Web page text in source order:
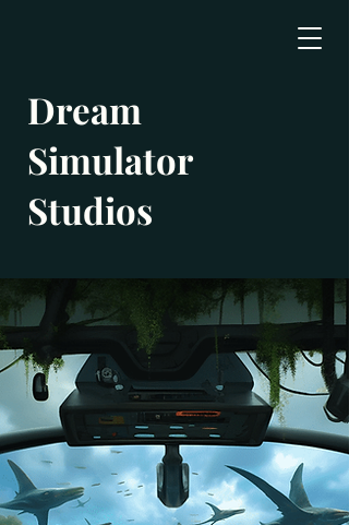
Dream
Simulator
Studios